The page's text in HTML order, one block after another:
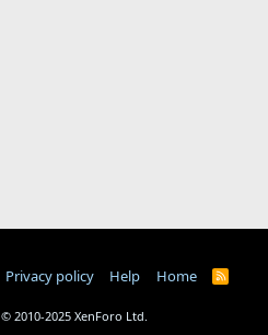
Privacy policy Help Home
R
© 2010-2025 XenForo Ltd.